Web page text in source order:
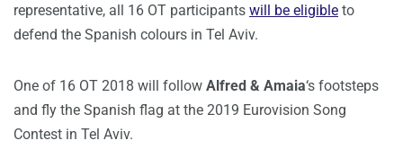
representative, all 16 OT participants will be eligible to
defend the Spanish colours in Tel Aviv.
One of 16 OT 2018 will follow Alfred & Amaia‘s footsteps
and fly the Spanish flag at the 2019 Eurovision Song
Contest in Tel Aviv.